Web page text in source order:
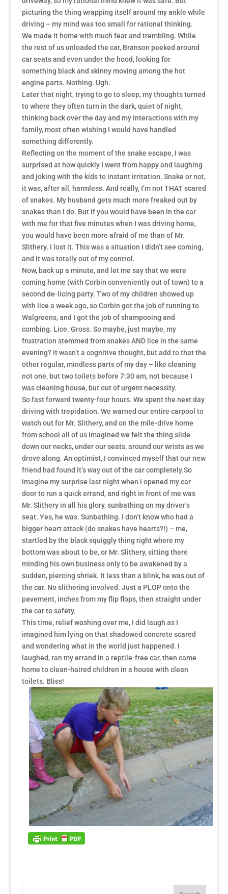
picturing the thing wrapping itself around my ankle while
driving – my mind was too small for rational thinking.
We made it home with much fear and trembling. While
the rest of us unloaded the car, Branson peeked around
car seats and even under the hood, looking for
something black and skinny moving among the hot
engine parts. Nothing. Ugh.
Later that night, trying to go to sleep, my thoughts turned
to where they often turn in the dark, quiet of night,
thinking back over the day and my interactions with my
family, most often wishing I would have handled
something differently.
Reflecting on the moment of the snake escape, I was
surprised at how quickly I went from happy and laughing
and joking with the kids to instant irritation. Snake or not,
it was, after all, harmless. And really, I’m not THAT scared
of snakes. My husband gets much more freaked out by
snakes than I do. But if you would have been in the car
with me for that five minutes when I was driving home,
you would have been more afraid of me than of Mr.
Slithery. I lost it. This was a situation I didn’t see coming,
and it was totally out of my control.
Now, back up a minute, and let me say that we were
coming home (with Corbin conveniently out of town) to a
second de-licing party. Two of my children showed up
with lice a week ago, so Corbin got the job of running to
Walgreens, and I got the job of shampooing and
combing. Lice. Gross. So maybe, just maybe, my
frustration stemmed from snakes AND lice in the same
evening? It wasn’t a cognitive thought, but add to that the
other regular, mindless parts of my day – like cleaning
not one, but two toilets before 7:30 am, not because I
was cleaning house, but out of urgent necessity.
So fast forward twenty-four hours. We spent the next day
driving with trepidation. We warned our entire carpool to
watch out for Mr. Slithery, and on the mile-drive home
from school all of us imagined we felt the thing slide
down our necks, under our seats, around our wrists as we
drove along. An optimist, I convinced myself that our new
friend had found it’s way out of the car completely.So
imagine my surprise last night when I opened my car
door to run a quick errand, and right in front of me was
Mr. Slithery in all his glory, sunbathing on my driver’s
seat. Yes, he was. Sunbathing. I don’t know who had a
bigger heart attack (do snakes have hearts?!) – me,
startled by the black squiggly thing right where my
bottom was about to be, or Mr. Slithery, sitting there
minding his own business only to be awakened by a
sudden, piercing shriek. It less than a blink, he was out of
the car. No slithering involved. Just a PLOP onto the
pavement, inches from my flip flops, then straight under
the car to safety.
This time, relief washing over me, I did laugh as I
imagined him lying on that shadowed concrete scared
and wondering what in the world just happened. I
laughed, ran my errand in a reptile-free car, then came
home to clean-haired children in a house with clean
toilets. Bliss!